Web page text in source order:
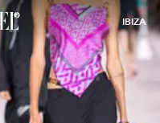
IBIZA